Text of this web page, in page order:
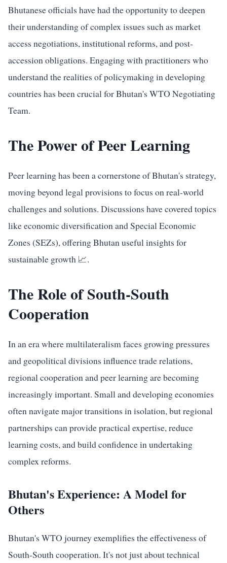
Bhutanese officials have had the opportunity to deepen
their understanding of complex issues such as market
access negotiations, institutional reforms, and post-
accession obligations. Engaging with practitioners who
understand the realities of policymaking in developing
countries has been crucial for Bhutan's WTO Negotiating
Team.
The Power of Peer Learning
Peer learning has been a cornerstone of Bhutan's strategy,
moving beyond legal provisions to focus on real-world
challenges and solutions. Discussions have covered topics
like economic diversification and Special Economic
Zones (SEZs), offering Bhutan useful insights for
sustainable growth 📈.
The Role of South-South
Cooperation
In an era where multilateralism faces growing pressures
and geopolitical divisions influence trade relations,
regional cooperation and peer learning are becoming
increasingly important. Small and developing economies
often navigate major transitions in isolation, but regional
partnerships can provide practical expertise, reduce
learning costs, and build confidence in undertaking
complex reforms.
Bhutan's Experience: A Model for
Others
Bhutan's WTO journey exemplifies the effectiveness of
South-South cooperation. It's not just about technical